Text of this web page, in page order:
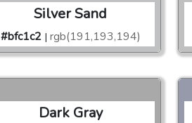
Silver Sand
#bfc1c2 | rgb(191,193,194)
Dark Gray